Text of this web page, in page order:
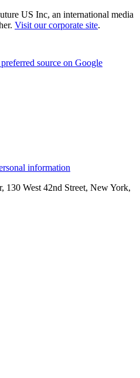
US Inc, an international media
Visit our corporate site.
source on Google
information
West 42nd Street, New York,